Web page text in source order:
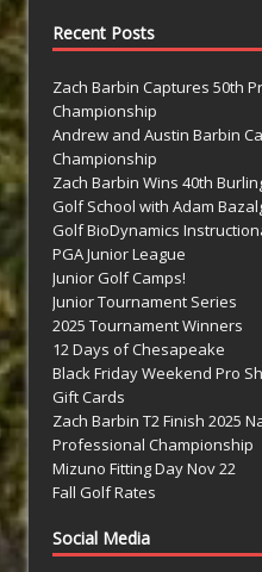
Recent Posts
Zach Barbin Captures 50th
Championship
Andrew and Austin Barbin
Championship
Zach Barbin Wins 40th
Golf School with Adam
Golf BioDynamics
PGA Junior League
Junior Golf Camps!
Junior Tournament Series
2025 Tournament Winners
12 Days of Chesapeake
Black Friday Weekend Pro
Gift Cards
Zach Barbin T2 Finish 2025
Professional Championship
Mizuno Fitting Day Nov 22
Fall Golf Rates
Social Media